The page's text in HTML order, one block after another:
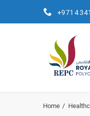
+971 4
Home